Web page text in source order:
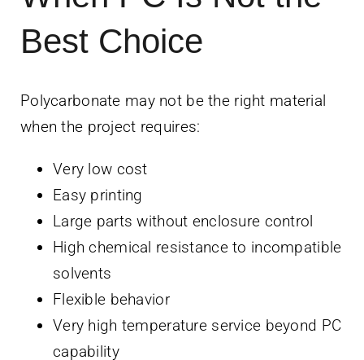
Best Choice
Polycarbonate may not be the right material
when the project requires:
Very low cost
Easy printing
Large parts without enclosure control
High chemical resistance to incompatible
solvents
Flexible behavior
Very high temperature service beyond PC
capability